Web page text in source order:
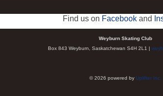
Find us on Facebookand
Weyburn Skating Club
Box 843 Weyburn, Saskatchewan S4H 2L1 |
© 2026 powered by Uplifter Inc.